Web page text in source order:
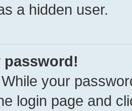
a hidden user.
password!
While your
login page and